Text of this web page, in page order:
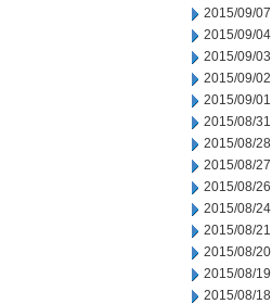
2015/09/07
2015/09/04
2015/09/03
2015/09/02
2015/09/01
2015/08/31
2015/08/28
2015/08/27
2015/08/26
2015/08/24
2015/08/21
2015/08/20
2015/08/19
2015/08/18